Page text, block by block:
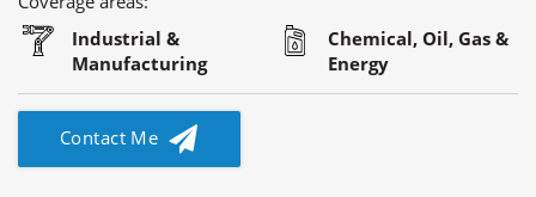
Industrial &
Manufacturing
Chemical, Oil, Gas &
Energy
Contact Me